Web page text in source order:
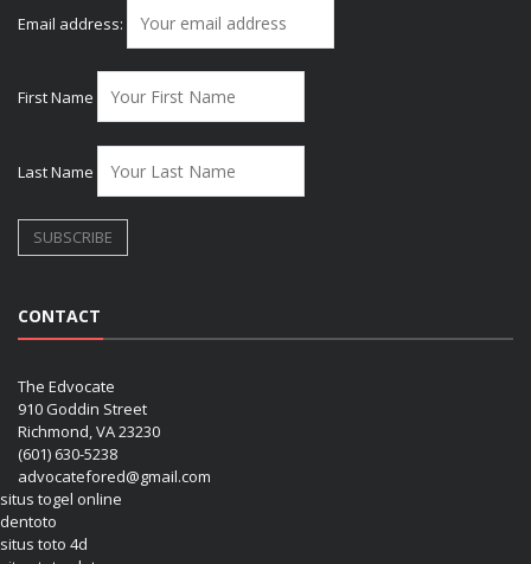
Email address:
First Name
Last Name
CONTACT
The Edvocate
910 Goddin Street
Richmond, VA 23230
(601) 630-5238
advocatefored@gmail.com
situs togel online
dentoto
situs toto 4d